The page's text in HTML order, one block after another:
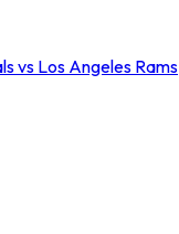
vs Los Angeles Rams